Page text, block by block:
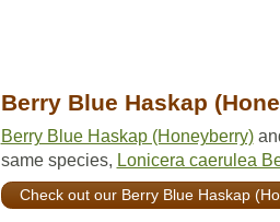
Berry Blue Haskap
Berry Blue Haskap (Honeyberry)
same species, Lonicera caerulea
Check out our Berry Blue Haskap